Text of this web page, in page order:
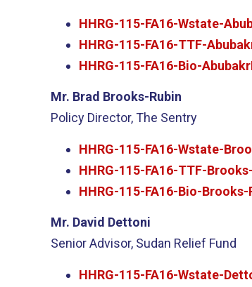
HHRG-115-FA16-Wstate-
HHRG-115-FA16-TTF-
HHRG-115-FA16-Bio-
Mr. Brad Brooks-Rubin
Policy Director, The Sentry
HHRG-115-FA16-Wstate-
HHRG-115-FA16-TTF-
HHRG-115-FA16-Bio-
Mr. David Dettoni
Senior Advisor, Sudan Relief Fund
HHRG-115-FA16-Wstate-